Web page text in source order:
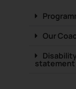
Our
statement